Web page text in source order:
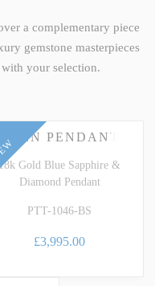
a complementary piece
gemstone masterpieces
your selection.
18k Gold Blue Sapphire &
Diamond Pendant
EDEN PENDANT
PTT-1046-BS
£3,995.00